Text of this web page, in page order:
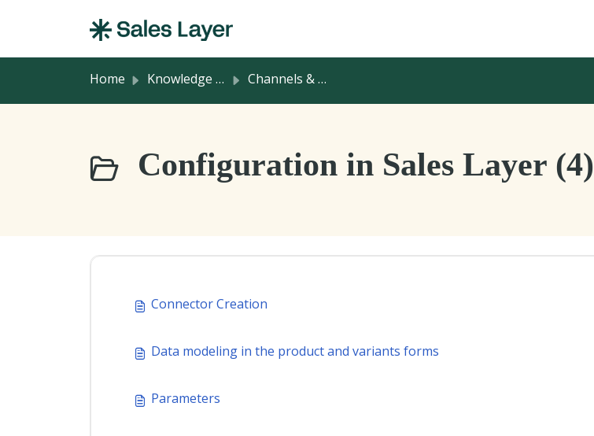
Home Knowledge base Channels & Integrations
Configuration in Sales Layer (4)
Connector Creation
Data modeling in the product and variants forms
Parameters